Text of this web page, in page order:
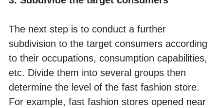
The next step is to conduct a further
subdivision to the target consumers according
to their occupations, consumption capabilities,
etc. Divide them into several groups then
determine the level of the fast fashion store.
For example, fast fashion stores opened near